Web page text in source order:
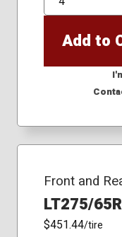
QTY
Add to
Front and
LT275/
$451.44/tire